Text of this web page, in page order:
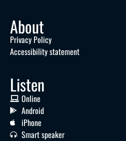
About
Privacy Policy
Accessibility statement
Listen
Online
Android
iPhone
Smart speaker